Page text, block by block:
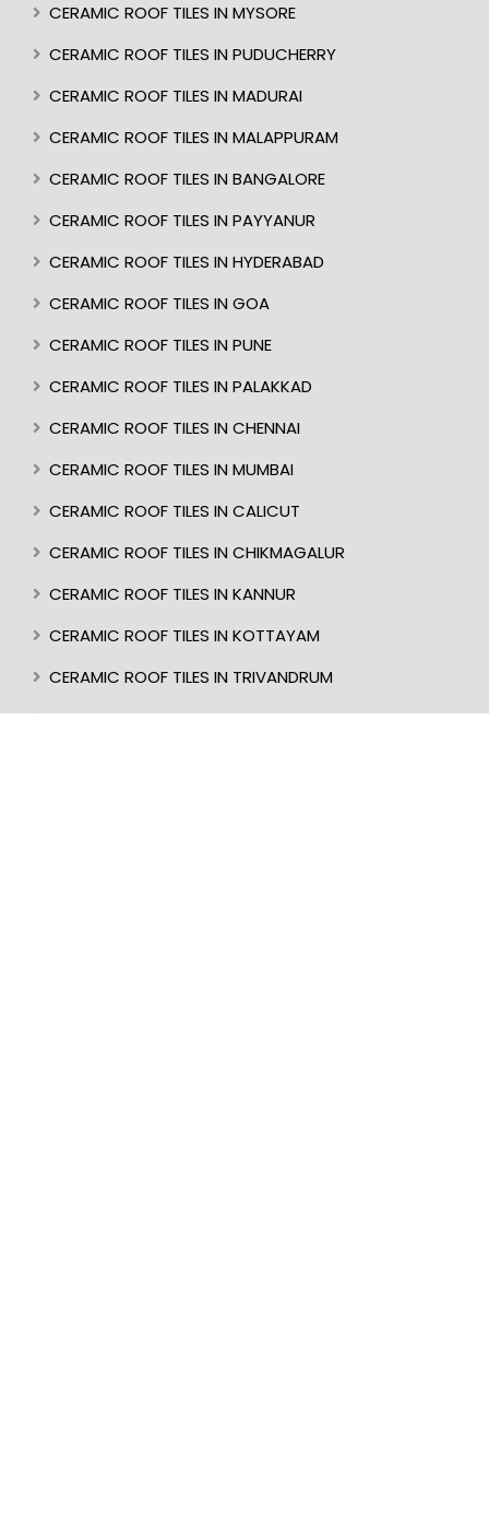
CERAMIC ROOF TILES IN MYSORE
CERAMIC ROOF TILES IN PUDUCHERRY
CERAMIC ROOF TILES IN MADURAI
CERAMIC ROOF TILES IN MALAPPURAM
CERAMIC ROOF TILES IN BANGALORE
CERAMIC ROOF TILES IN PAYYANUR
CERAMIC ROOF TILES IN HYDERABAD
CERAMIC ROOF TILES IN GOA
CERAMIC ROOF TILES IN PUNE
CERAMIC ROOF TILES IN PALAKKAD
CERAMIC ROOF TILES IN CHENNAI
CERAMIC ROOF TILES IN MUMBAI
CERAMIC ROOF TILES IN CALICUT
CERAMIC ROOF TILES IN CHIKMAGALUR
CERAMIC ROOF TILES IN KANNUR
CERAMIC ROOF TILES IN KOTTAYAM
CERAMIC ROOF TILES IN TRIVANDRUM
CERAMIC ROOF TILES IN KASARAGOD